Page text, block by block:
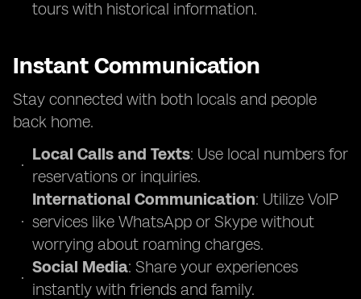
tours with historical information.
Instant Communication
Stay connected with both locals and people
back home.
Local Calls and Texts: Use local numbers for
reservations or inquiries.
International Communication: Utilize VoIP
services like WhatsApp or Skype without
worrying about roaming charges.
Social Media: Share your experiences
instantly with friends and family.